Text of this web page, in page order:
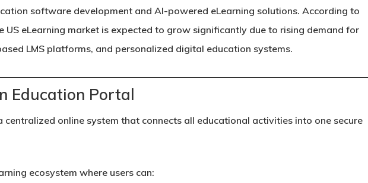
software development and AI-powered eLearning solutions. According to
US eLearning market is expected to grow significantly due to rising demand for
LMS platforms, and personalized digital education systems.
Education Portal
online system that connects all educational activities into one secure
ecosystem where users can: